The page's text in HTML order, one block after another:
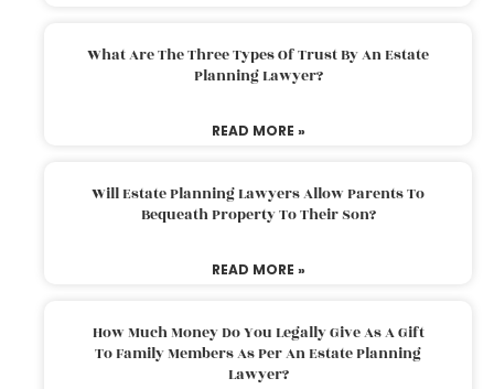
What Are The Three Types Of Trust By An Estate
Planning Lawyer?
READ MORE »
Will Estate Planning Lawyers Allow Parents To
Bequeath Property To Their Son?
READ MORE »
How Much Money Do You Legally Give As A Gift
To Family Members As Per An Estate Planning
Lawyer?